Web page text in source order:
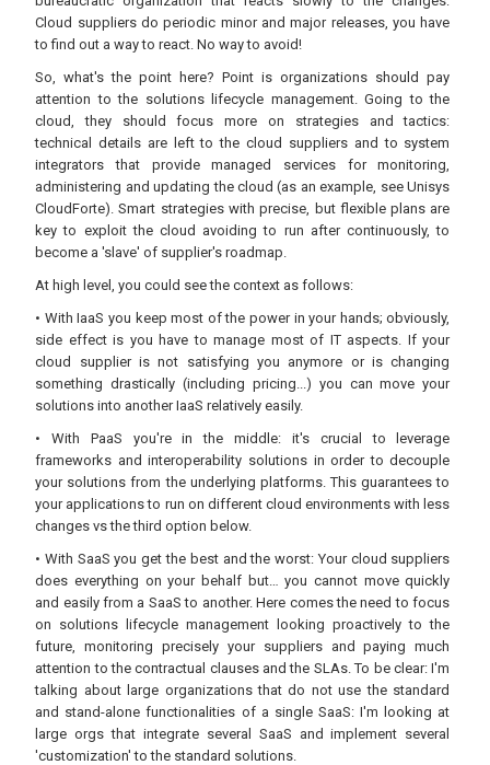
Cloud suppliers do periodic minor and major releases, you have
to find out a way to react. No way to avoid!
So, what's the point here? Point is organizations should pay
attention to the solutions lifecycle management. Going to the
cloud, they should focus more on strategies and tactics:
technical details are left to the cloud suppliers and to system
integrators that provide managed services for monitoring,
administering and updating the cloud (as an example, see Unisys
CloudForte). Smart strategies with precise, but flexible plans are
key to exploit the cloud avoiding to run after continuously, to
become a 'slave' of supplier's roadmap.
At high level, you could see the context as follows:
• With IaaS you keep most of the power in your hands; obviously,
side effect is you have to manage most of IT aspects. If your
cloud supplier is not satisfying you anymore or is changing
something drastically (including pricing...) you can move your
solutions into another IaaS relatively easily.
• With PaaS you're in the middle: it's crucial to leverage
frameworks and interoperability solutions in order to decouple
your solutions from the underlying platforms. This guarantees to
your applications to run on different cloud environments with less
changes vs the third option below.
• With SaaS you get the best and the worst: Your cloud suppliers
does everything on your behalf but… you cannot move quickly
and easily from a SaaS to another. Here comes the need to focus
on solutions lifecycle management looking proactively to the
future, monitoring precisely your suppliers and paying much
attention to the contractual clauses and the SLAs. To be clear: I'm
talking about large organizations that do not use the standard
and stand-alone functionalities of a single SaaS: I'm looking at
large orgs that integrate several SaaS and implement several
'customization' to the standard solutions.